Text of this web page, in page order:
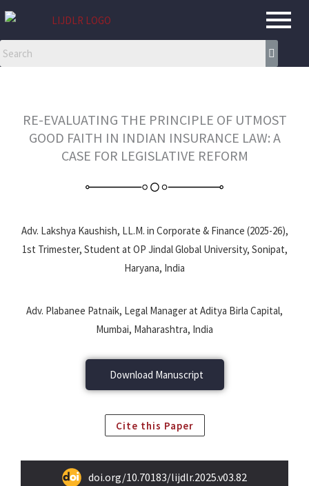
Skip
content
RE-EVALUATING THE PRINCIPLE OF UTMOST
GOOD FAITH IN INDIAN INSURANCE LAW: A
CASE FOR LEGISLATIVE REFORM
Adv. Lakshya Kaushish, LL.M. in Corporate & Finance (2025-26),
1st Trimester, Student at OP Jindal Global University, Sonipat,
Haryana, India
Adv. Plabanee Patnaik, Legal Manager at Aditya Birla Capital,
Mumbai, Maharashtra, India
Download Manuscript
Cite this Paper
doi.org/10.70183/lijdlr.2025.v03.82